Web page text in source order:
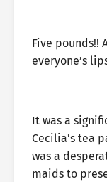
Five pounds!!
everyone’s
It was a
Cecilia’s tea
was a
maids to